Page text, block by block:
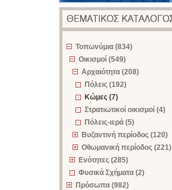
Τοπωνύμια (834)
Οικισμοί (549)
Αρχαιότητα (208)
Πόλεις (192)
Κώμες (7)
Στρατιωτικοί οικισμοί (4)
Πόλεις-ιερά (5)
Βυζαντινή περίοδος (120)
Οθωμανική περίοδος (221)
Ενότητες (285)
Φυσικά Σχήματα (2)
Πρόσωπα (982)